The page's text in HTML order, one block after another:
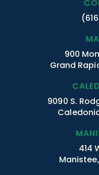
900
Grand
9090 S.
414